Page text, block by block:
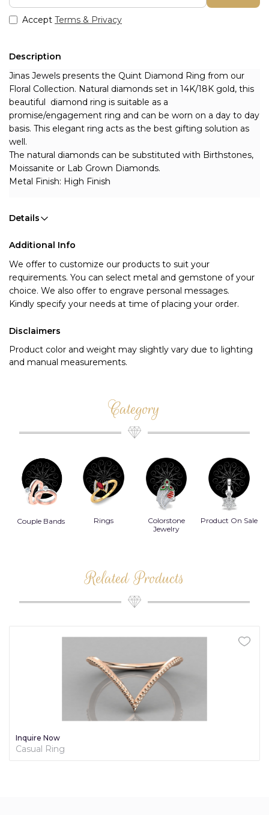
Accept Terms & Privacy
Description
Jinas Jewels presents the Quint Diamond Ring from our
Floral Collection. Natural diamonds set in 14K/18K gold, this
beautiful  diamond ring is suitable as a
promise/engagement ring and can be worn on a day to day
basis. This elegant ring acts as the best gifting solution as
well.
The natural diamonds can be substituted with Birthstones,
Moissanite or Lab Grown Diamonds.
Metal Finish: High Finish
Details
Additional Info
We offer to customize our products to suit your
requirements. You can select metal and gemstone of your
choice. We also offer to engrave personal messages.
Kindly specify your needs at time of placing your order.
Disclaimers
Product color and weight may slightly vary due to lighting
and manual measurements.
Category
Rings
Colorstone
Product On Sale Necklace
Related Products